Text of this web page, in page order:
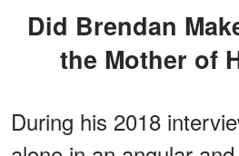
Did Brendan Make Peace with
the Mother of
During his 2018